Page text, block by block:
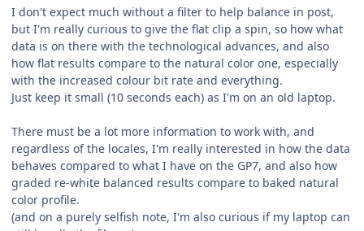
I don't expect much without a filter to help balance in post,
but I'm really curious to give the flat clip a spin, so how what
data is on there with the technological advances, and also
how flat results compare to the natural color one, especially
with the increased colour bit rate and everything.
Just keep it small (10 seconds each) as I'm on an old laptop.
There must be a lot more information to work with, and
regardless of the locales, I'm really interested in how the data
behaves compared to what I have on the GP7, and also how
graded re-white balanced results compare to baked natural
color profile.
(and on a purely selfish note, I'm also curious if my laptop can